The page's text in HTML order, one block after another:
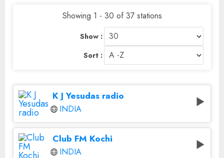
Showing 1 - 30 of 37 stations
Show :
Sort :
K J Yesudas radio
INDIA
Club FM Kochi
INDIA